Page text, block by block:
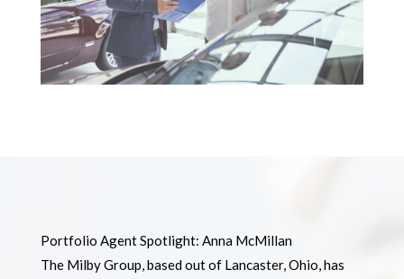
Portfolio Agent Spotlight: Anna McMillan
The Milby Group, based out of Lancaster, Ohio, has